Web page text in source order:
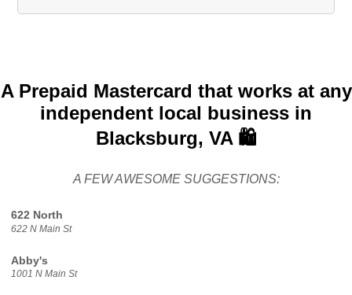
A Prepaid Mastercard that works at any
independent local business in
Blacksburg, VA 🛍️
A FEW AWESOME SUGGESTIONS:
622 North
622 N Main St
Abby's
1001 N Main St